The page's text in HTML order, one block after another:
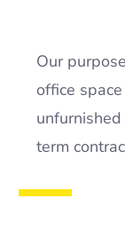
Our
office
term